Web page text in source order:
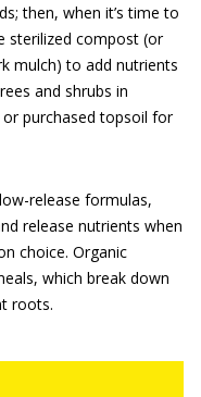
then, when it’s time to
sterilized compost (or
mulch) to add nutrients
and shrubs in
or purchased topsoil for
release formulas,
release nutrients when
choice. Organic
which break down
roots.